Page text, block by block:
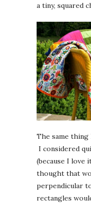
a tiny, squared
The same
I considered
(because I love
thought that
perpendicular
rectangles